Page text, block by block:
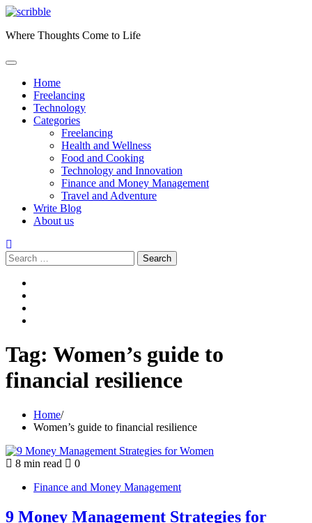
Skip
content
Where Thoughts Come to Life
Home
Freelancing
Technology
Categories
Freelancing
Health and Wellness
Food and Cooking
Technology and Innovation
Finance and Money Management
Travel and Adventure
Write Blog
About us
Search
for:
Tag: Women’s guide to
financial resilience
Home
Women’s guide to financial resilience
8 min read
0
Finance and Money Management
9 Money Management Strategies for